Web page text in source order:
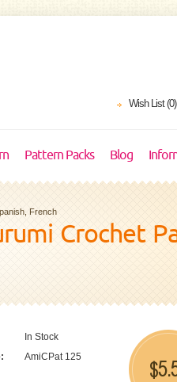
Wish List (0)
Pattern Packs Blog
French
Crochet
$
In Stock
AmiCPat 125